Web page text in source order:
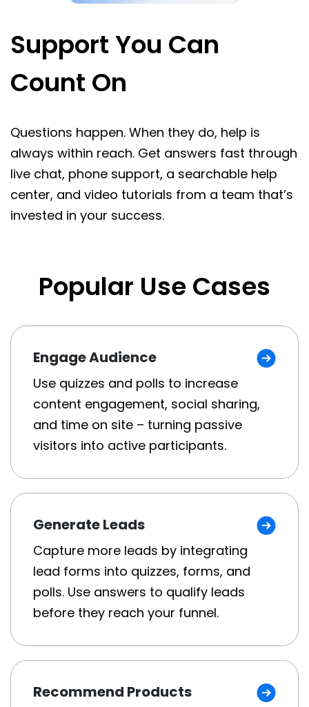
Support You Can
Count On
Questions happen. When they do, help is
always within reach. Get answers fast through
live chat, phone support, a searchable help
center, and video tutorials from a team that’s
invested in your success.
Popular Use Cases
Engage Audience
Use quizzes and polls to increase
content engagement, social sharing,
and time on site – turning passive
visitors into active participants.
Generate Leads
Capture more leads by integrating
lead forms into quizzes, forms, and
polls. Use answers to qualify leads
before they reach your funnel.
Recommend Products